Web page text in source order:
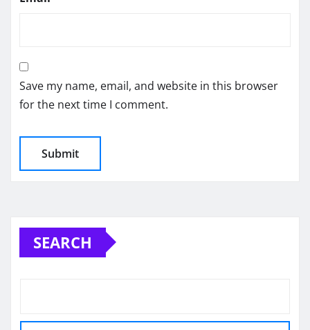
Save my name, email, and website in this browser
for the next time I comment.
SEARCH